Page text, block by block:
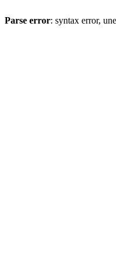
Parse error: syntax error,